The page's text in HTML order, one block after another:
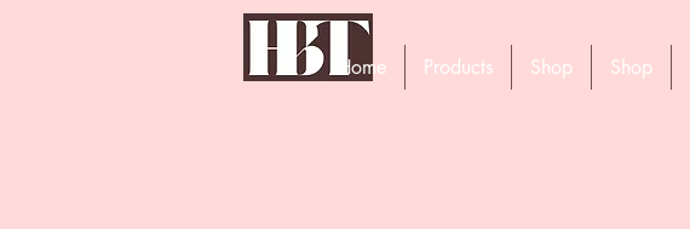
Home
Products Shop Shop